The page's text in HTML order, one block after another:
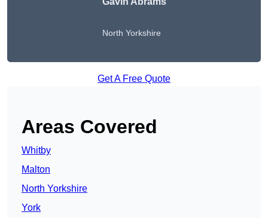
North Yorkshire
Get A Free Quote
Areas Covered
Whitby
Malton
North Yorkshire
York